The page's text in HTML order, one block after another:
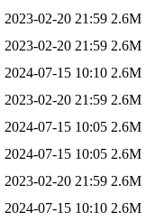
2023-02-20 21:59 2.6M
2023-02-20 21:59 2.6M
2024-07-15 10:10 2.6M
2023-02-20 21:59 2.6M
2024-07-15 10:05 2.6M
2024-07-15 10:05 2.6M
2023-02-20 21:59 2.6M
2024-07-15 10:10 2.6M